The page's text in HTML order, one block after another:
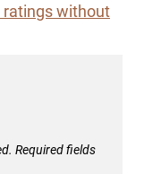
ratings without
Required fields